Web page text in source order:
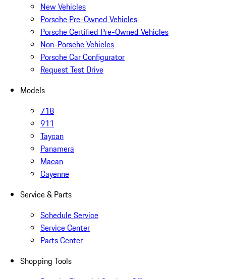
New Vehicles
Porsche Pre-Owned Vehicles
Porsche Certified Pre-Owned Vehicles
Non-Porsche Vehicles
Porsche Car Configurator
Request Test Drive
Models
718
911
Taycan
Panamera
Macan
Cayenne
Service & Parts
Schedule Service
Service Center
Parts Center
Shopping Tools